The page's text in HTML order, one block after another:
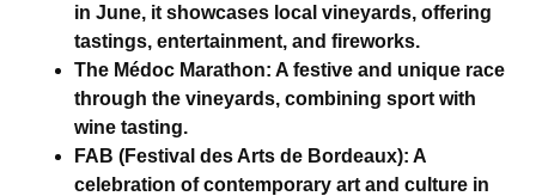
in June, it showcases local vineyards, offering
tastings, entertainment, and fireworks.
The Médoc Marathon: A festive and unique race
through the vineyards, combining sport with
wine tasting.
FAB (Festival des Arts de Bordeaux): A
celebration of contemporary art and culture in